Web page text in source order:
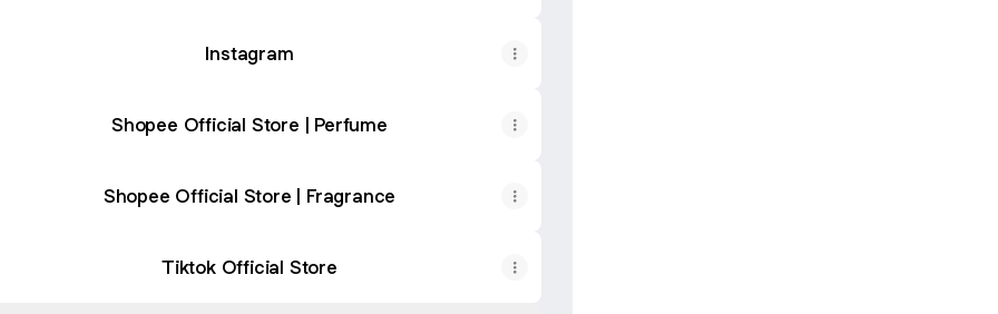
Instagram
Shopee Official Store | Perfume
Shopee Official Store | Fragrance
Tiktok Official Store